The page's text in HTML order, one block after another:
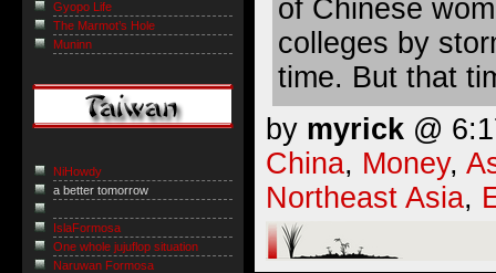
of Chinese
colleges by
time. But that
by myrick @
China, Money,
Northeast Asia,
Gyopo Life
The Marmot’s Hole
Muninn
NiHowdy
a better tomorrow
IslaFormosa
One whole jujuflop situation
Naruwan Formosa